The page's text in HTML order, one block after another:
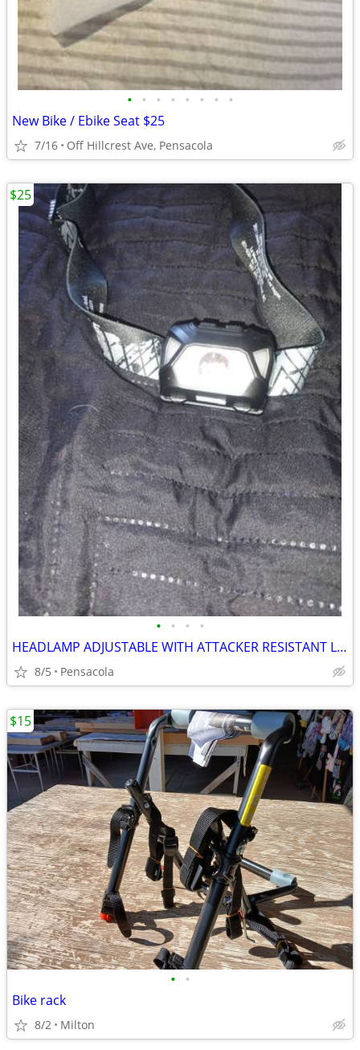
• • • • • • • •
New Bike / Ebike Seat $25
7/16 Off Hillcrest Ave, Pensacola
• • • •
HEADLAMP ADJUSTABLE WITH ATTACKER RESISTANT LIGHTS
8/5 Pensacola
$25
• •
Bike rack
8/2 Milton
$15